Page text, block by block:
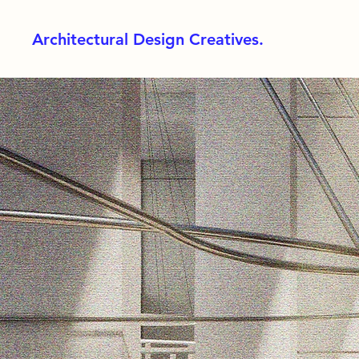
Architectural Design Creatives.